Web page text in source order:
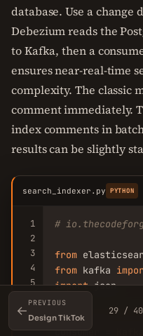
database. Use a change
Debezium reads the
to Kafka, then a
ensures near-real-time
complexity. The classic
comment immediately.
index comments in
results can be slightly
search_indexer.py PYTHON
1
2
3
4
5
6
#
from
from kafka
import json
es =
consumer =
←
PREVIOUS
Design TikTok
29 /